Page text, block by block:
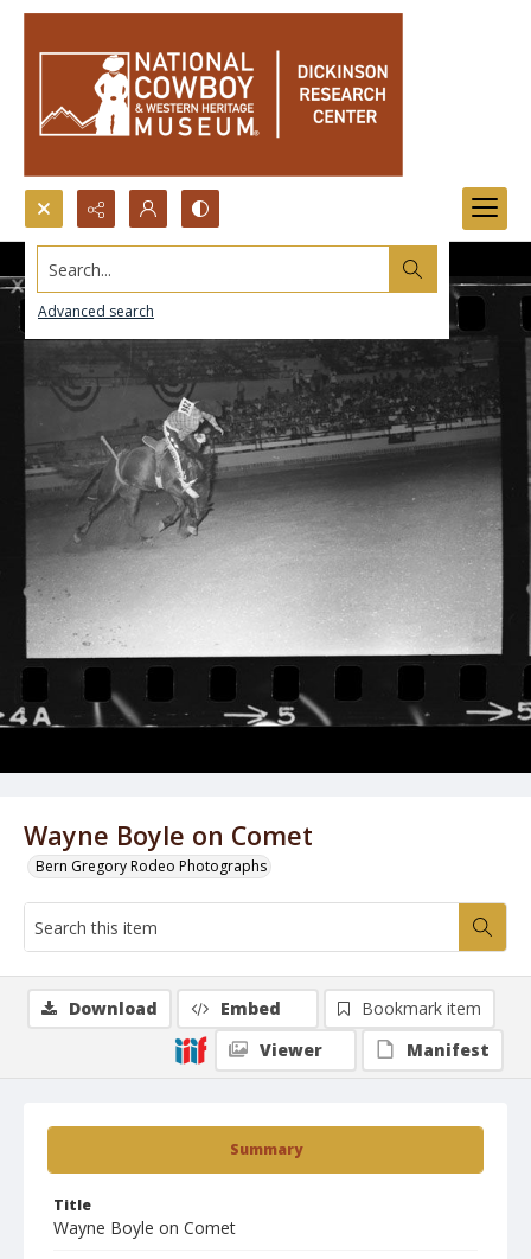
Search...
Advanced search
Wayne Boyle on Comet
Bern Gregory Rodeo Photographs
Summary
Title
Wayne Boyle on Comet
Download Embed
Bookmark item
Viewer
Manifest